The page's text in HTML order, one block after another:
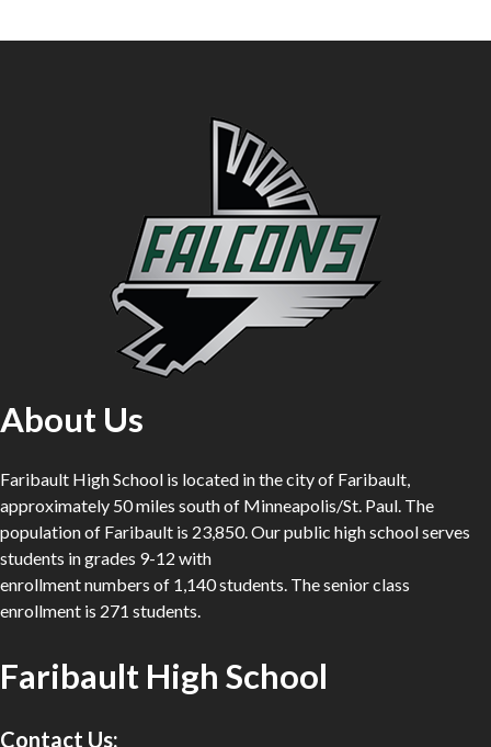
About Us
Faribault High School is located in the city of Faribault,
approximately 50 miles south of Minneapolis/St. Paul. The
population of Faribault is 23,850. Our public high school serves
students in grades 9-12 with
enrollment numbers of 1,140 students. The senior class
enrollment is 271 students.
Faribault High School
Contact Us: